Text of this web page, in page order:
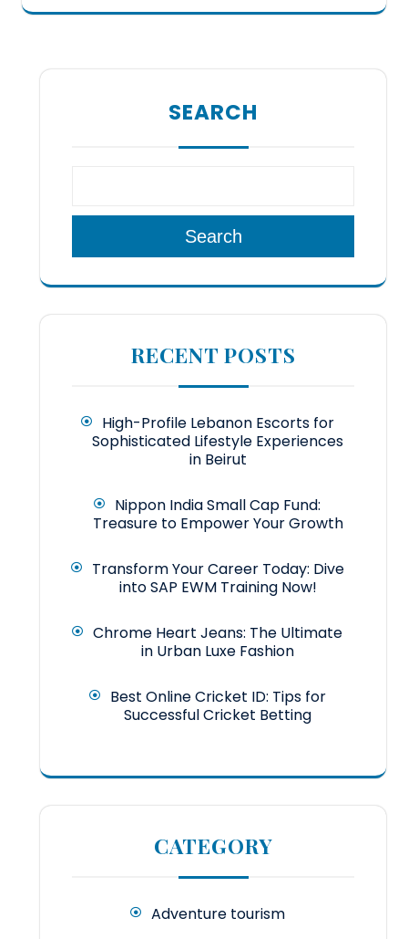
SEARCH
Search
RECENT POSTS
High-Profile Lebanon Escorts for
Sophisticated Lifestyle Experiences
in Beirut
Nippon India Small Cap Fund:
Treasure to Empower Your Growth
Transform Your Career Today: Dive
into SAP EWM Training Now!
Chrome Heart Jeans: The Ultimate
in Urban Luxe Fashion
Best Online Cricket ID: Tips for
Successful Cricket Betting
CATEGORY
Adventure tourism